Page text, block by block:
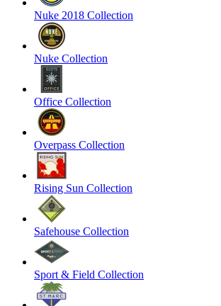
Nuke 2018 Collection
Nuke Collection
Office Collection
Overpass Collection
Rising Sun Collection
Safehouse Collection
Sport & Field Collection